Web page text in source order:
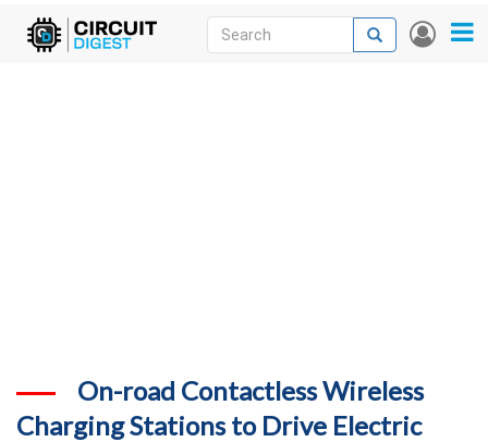
Skip
User
Search
Search
On-road Contactless Wireless
Charging Stations to Drive Electric